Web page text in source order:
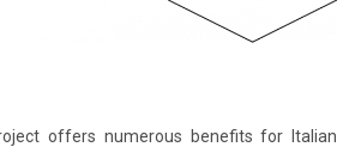
offers numerous benefits for Italian